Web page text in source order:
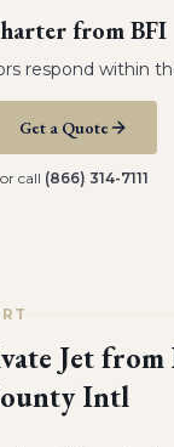
fromBFI
respond within
Get a Quote
or call (866) 314-7111
Jet from
Intl